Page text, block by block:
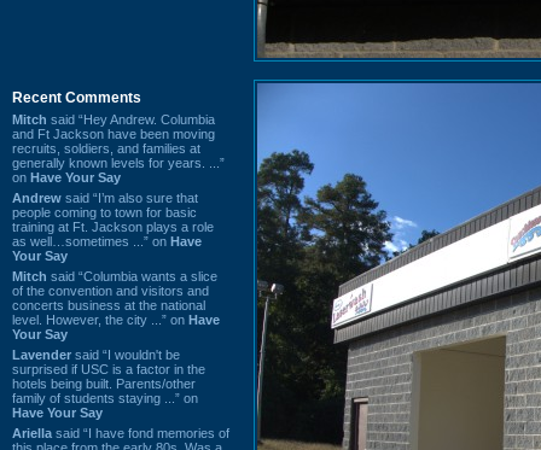
Recent Comments
Mitch said “Hey Andrew. Columbia
and Ft Jackson have been moving
recruits, soldiers, and families at
generally known levels for years. ...”
on Have Your Say
Andrew said “I’m also sure that
people coming to town for basic
training at Ft. Jackson plays a role
as well…sometimes ...” on Have
Your Say
Mitch said “Columbia wants a slice
of the convention and visitors and
concerts business at the national
level. However, the city ...” on Have
Your Say
Lavender said “I wouldn't be
surprised if USC is a factor in the
hotels being built. Parents/other
family of students staying ...” on
Have Your Say
Ariella said “I have fond memories of